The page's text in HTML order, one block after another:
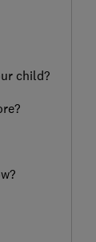
child?